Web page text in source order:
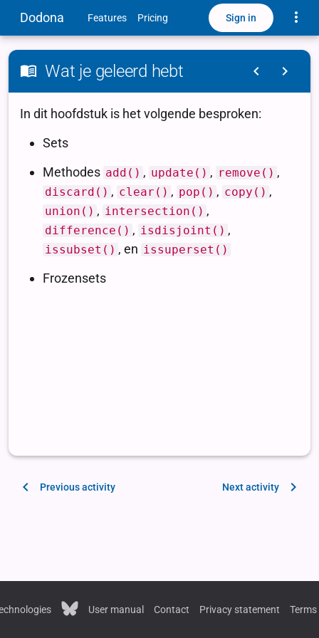
Dodona Features Pricing Sign in
Wat je geleerd hebt
Previous activity Next activity
User manual Contact Privacy statement